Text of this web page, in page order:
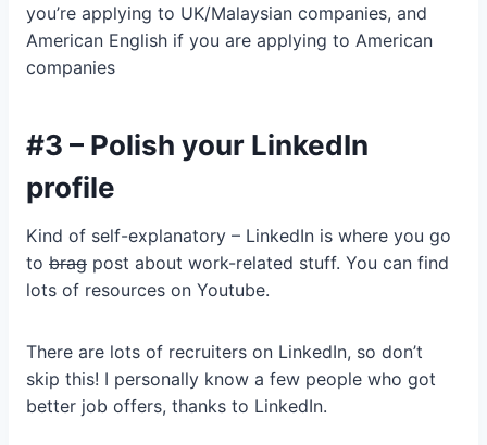
you’re applying to UK/Malaysian companies, and
American English if you are applying to American
companies
#3 – Polish your LinkedIn
profile
Kind of self-explanatory – LinkedIn is where you go
to brag post about work-related stuff. You can find
lots of resources on Youtube.
There are lots of recruiters on LinkedIn, so don’t
skip this! I personally know a few people who got
better job offers, thanks to LinkedIn.